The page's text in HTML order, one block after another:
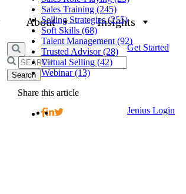
About Insights
Search
for:
Get Started
Jenius Login
Sales Training (245)
Selling Strategies (255)
Soft Skills (68)
Talent Management (92)
Trusted Advisor (28)
Virtual Selling (42)
Webinar (13)
Share this article